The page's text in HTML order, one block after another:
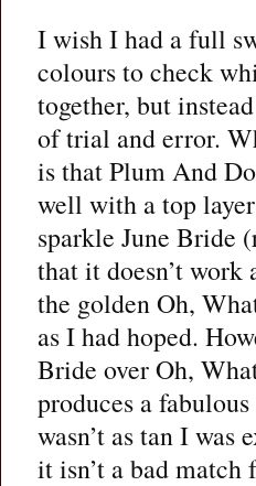
I wish I had a full
colours to check
together, but
of trial and error.
is that Plum And
well with a top
sparkle June Bride
that it doesn’t
the golden Oh,
as I had hoped.
Bride over Oh,
produces a
wasn’t as tan I
it isn’t a bad match